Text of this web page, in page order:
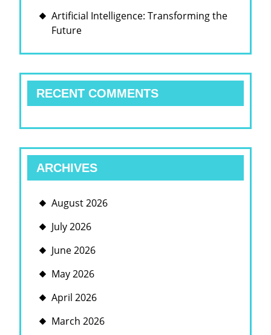
Artificial Intelligence: Transforming the
Future
RECENT COMMENTS
ARCHIVES
August 2026
July 2026
June 2026
May 2026
April 2026
March 2026